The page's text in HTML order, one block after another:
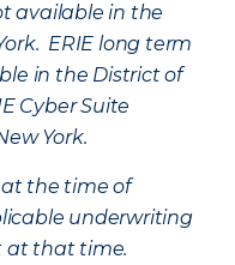
available in the
ERIE long term
in the District of
Cyber Suite
York.
the time of
underwriting
at that time.